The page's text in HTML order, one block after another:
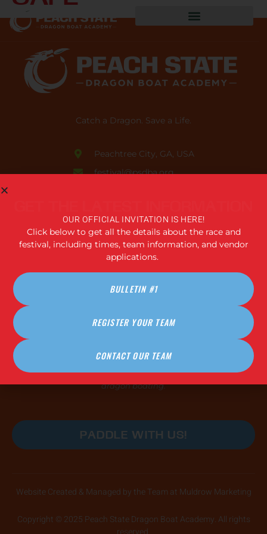
Catch a Dragon. Save a Life.
Peachtree City, GA, USA
festival@psdba.org
USEFUL LINKS
Privacy Policy
FAQ (Coming Soon!)
paddlers of all skill levels and abilities to learn the power of
dragon boating.
PADDLE WITH US!
Website Created & Managed by the Team at Muldrow Marketing
Copyright © 2025 Peach State Dragon Boat Academy. All rights
OUR OFFICIAL INVITATION IS HERE!
Click below to get all the details about the race and
festival, including times, team information, and vendor
applications.
BULLETIN #1
REGISTER YOUR TEAM
CONTACT OUR TEAM